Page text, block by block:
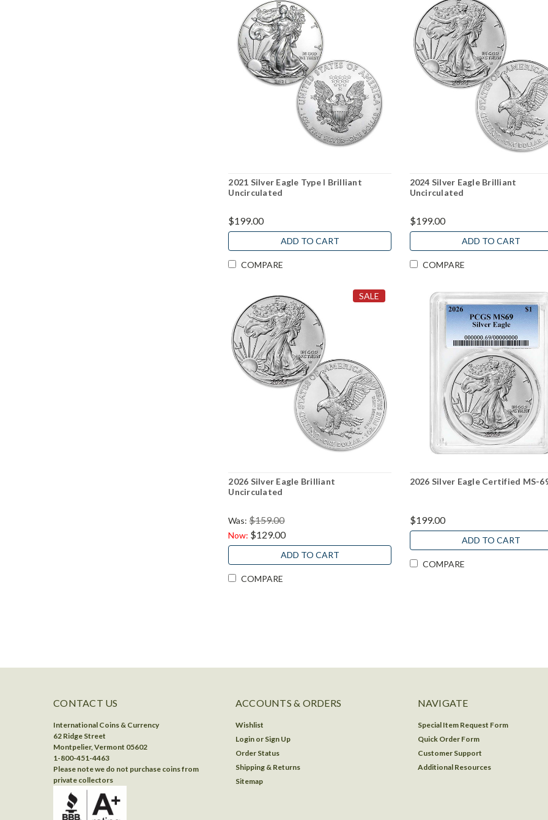
2021 Silver Eagle Type I Brilliant
Uncirculated
$199.00
ADD TO CART
COMPARE
2024 Silver Eagle Brilliant
Uncirculated
$199.00
ADD TO CART
COMPARE
SALE
2026 Silver Eagle Brilliant
Uncirculated
Was:$159.00
Now: $129.00
ADD TO CART
COMPARE
2026 Silver Eagle Certified MS-
$199.00
ADD TO CART
COMPARE
CONTACT US
International Coins & Currency
62 Ridge Street
Montpelier, Vermont 05602
1-800-451-4463
Please note we do not purchase coins from
private collectors
ACCOUNTS & ORDERS
Wishlist
Login or Sign Up
Order Status
Shipping & Returns
Sitemap
NAVIGATE
Special Item Request Form
Quick Order Form
Customer Support
Additional Resources